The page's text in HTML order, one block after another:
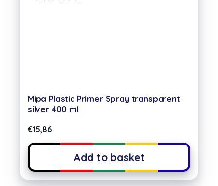
Mipa Plastic Primer Spray transparent
silver 400 ml
€15,86
Add to basket